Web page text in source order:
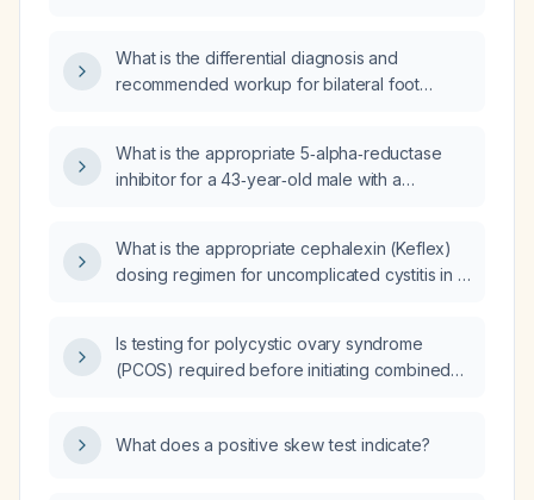
What is the differential diagnosis and
recommended workup for bilateral foot
What is the appropriate 5‑alpha‑reductase
inhibitor for a 43‑year‑old male with a
What is the appropriate cephalexin (Keflex)
dosing regimen for uncomplicated cystitis in a
β‑lactam allergy or resistant organisms?
Is testing for polycystic ovary syndrome
(PCOS) required before initiating combined
What does a positive skew test indicate?